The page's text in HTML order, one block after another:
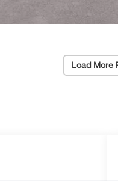
Load More